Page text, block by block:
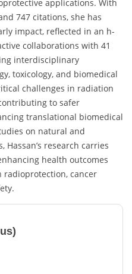
applications. With
747 citations, she has
impact, reflected in an h-
collaborations with 41
interdisciplinary
toxicology, and biomedical
challenges in radiation
to safer
translational biomedical
on natural and
research carries
health outcomes
cancer